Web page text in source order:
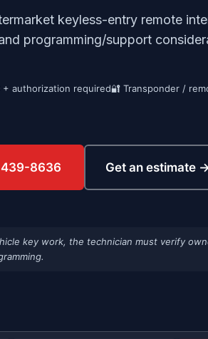
keyless-entry remote
programming/support
+ authorization required🔐 Transponder /
439-8636 Get an estimate
key work, the technician must verify